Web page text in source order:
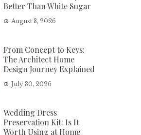
Better Than White Sugar
August 3, 2026
From Concept to Keys:
The Architect Home
Design Journey Explained
July 30, 2026
Wedding Dress
Preservation Kit: Is It
Worth Using at Home